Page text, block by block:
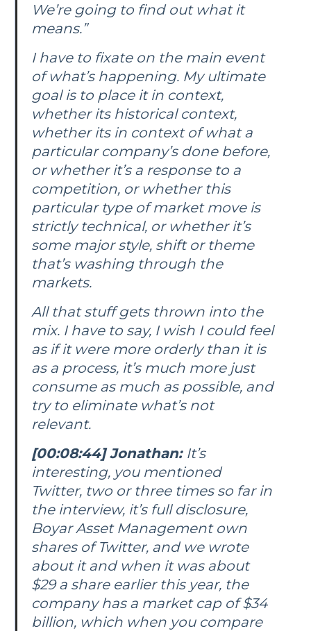
We’re going to find out what it
means.”
I have to fixate on the main event
of what’s happening. My ultimate
goal is to place it in context,
whether its historical context,
whether its in context of what a
particular company’s done before,
or whether it’s a response to a
competition, or whether this
particular type of market move is
strictly technical, or whether it’s
some major style, shift or theme
that’s washing through the
markets.
All that stuff gets thrown into the
mix. I have to say, I wish I could feel
as if it were more orderly than it is
as a process, it’s much more just
consume as much as possible, and
try to eliminate what’s not
relevant.
[00:08:44] Jonathan: It’s
interesting, you mentioned
Twitter, two or three times so far in
the interview, it’s full disclosure,
Boyar Asset Management own
shares of Twitter, and we wrote
about it and when it was about
$29 a share earlier this year, the
company has a market cap of $34
billion, which when you compare